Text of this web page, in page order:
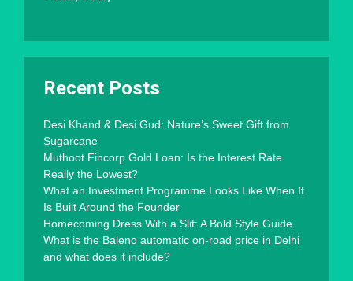
Recent Posts
Desi Khand & Desi Gud: Nature’s Sweet Gift from
Sugarcane
Muthoot Fincorp Gold Loan: Is the Interest Rate
Really the Lowest?
What an Investment Programme Looks Like When It
Is Built Around the Founder
Homecoming Dress With a Slit: A Bold Style Guide
What is the Baleno automatic on-road price in Delhi
and what does it include?